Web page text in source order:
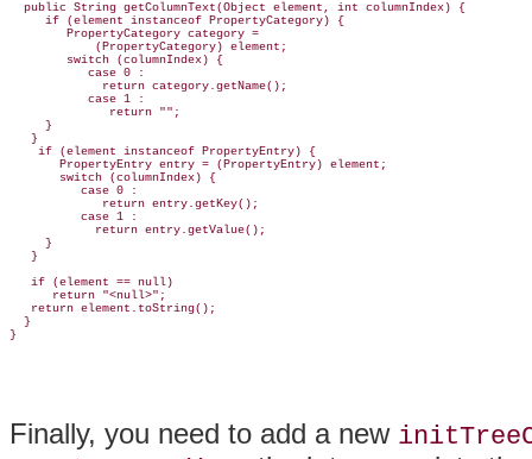
  public String getColumnText(Object element, int columnIndex) {
     if (element instanceof PropertyCategory) {
        PropertyCategory category =
            (PropertyCategory) element;
        switch (columnIndex) {
           case 0 :
             return category.getName();
           case 1 :
              return "";
     }
   }
    if (element instanceof PropertyEntry) {
       PropertyEntry entry = (PropertyEntry) element;
       switch (columnIndex) {
          case 0 :
             return entry.getKey();
          case 1 :
            return entry.getValue();
     }
   }
   if (element == null)
      return "<null>";
   return element.toString();
  }
Finally, you need to add a new